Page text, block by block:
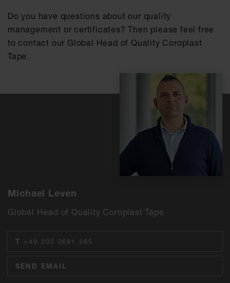
Do you have questions about our quality
management or certificates? Then please feel free
to contact our Global Head of Quality Coroplast
Tape.
Michael Leven
Global Head of Quality Coroplast Tape
T +49 202 2681 365
SEND EMAIL